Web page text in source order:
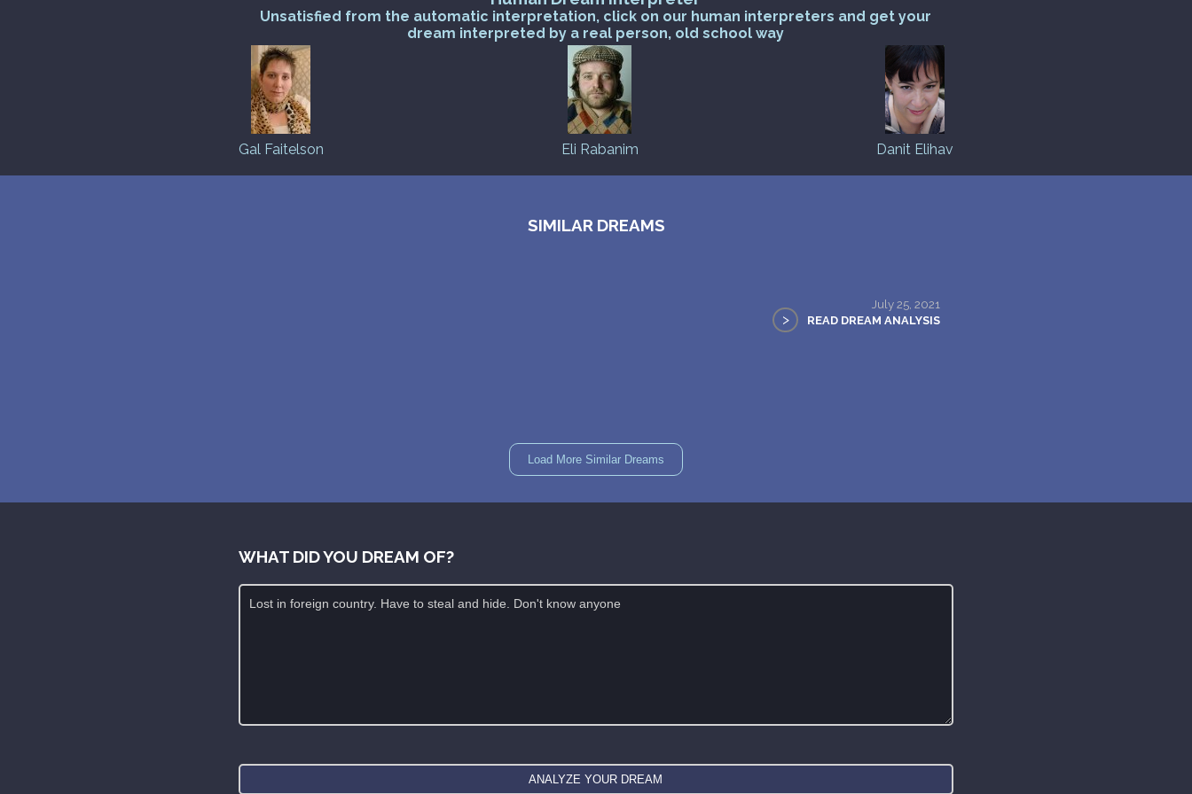
Unsatisfied from the automatic interpretation, click on our human interpreters and get your
dream interpreted by a real person, old school way
Gal Faitelson Eli Rabanim Danit Elihav
SIMILAR DREAMS
July 25, 2021
> READ DREAM ANALYSIS
Load More Similar Dreams
WHAT DID YOU DREAM OF?